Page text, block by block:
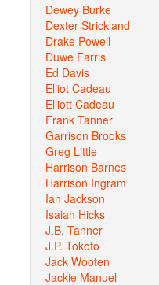
Dewey Burke
Dexter Strickland
Drake Powell
Duwe Farris
Ed Davis
Elliot Cadeau
Elliott Cadeau
Frank Tanner
Garrison Brooks
Greg Little
Harrison Barnes
Harrison Ingram
Ian Jackson
Isaiah Hicks
J.B. Tanner
J.P. Tokoto
Jack Wooten
Jackie Manuel